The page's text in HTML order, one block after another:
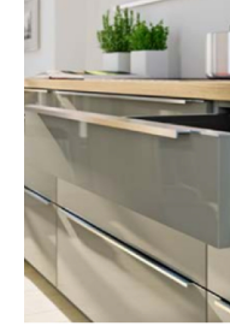
BESPOKE UNITS